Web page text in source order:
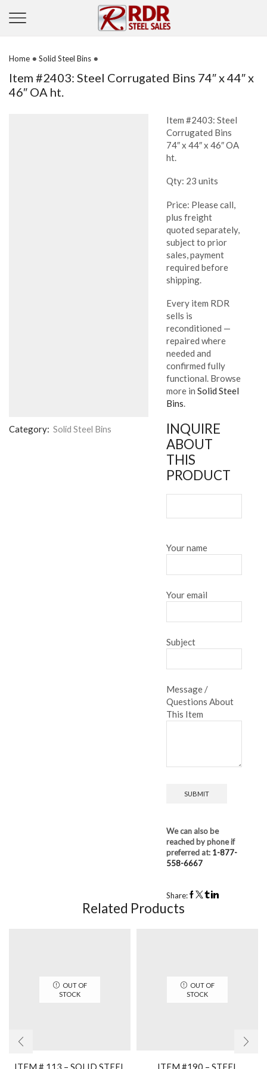
Home • Solid Steel Bins •
Item #2403: Steel Corrugated Bins 74″ x 44″ x
46″ OA ht.
Category: Solid Steel Bins
Item #2403: Steel
Corrugated Bins
74″ x 44″ x 46″ OA
ht.
Qty: 23 units
Price: Please call,
plus freight
quoted separately,
subject to prior
sales, payment
required before
shipping.
Every item RDR
sells is
reconditioned —
repaired where
needed and
confirmed fully
functional. Browse
more inSolid Steel
Bins.
INQUIRE
ABOUT
THIS
PRODUCT
Your name
Your email
Subject
Message /
Questions About
This Item
We can also be
reached by phone if
preferred at: 1-877-
558-6667
Share:
Related Products
OUT OF
STOCK
ITEM # 113 – SOLID STEEL
OUT OF
STOCK
ITEM #190 – STEEL